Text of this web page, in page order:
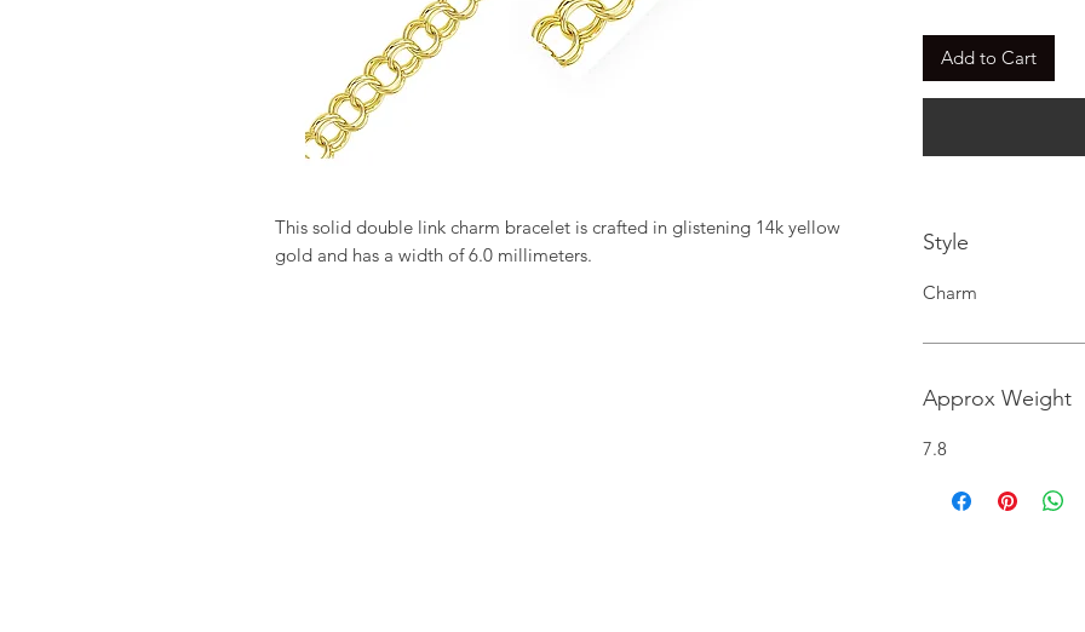
This solid double link charm bracelet is crafted in glistening 14k yellow
gold and has a width of 6.0 millimeters.
Add to Cart
Style
Charm
Approx Weight
7.8